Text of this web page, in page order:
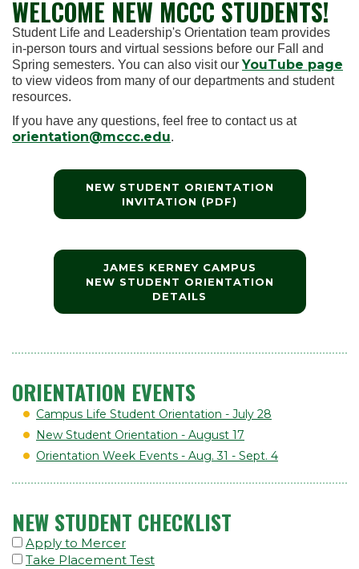
WELCOME NEW MCCC STUDENTS!
Student Life and Leadership's Orientation team provides
in-person tours and virtual sessions before our Fall and
Spring semesters. You can also visit ourYouTube page
to view videos from many of our departments and student
resources.
If you have any questions, feel free to contact us at
orientation@mccc.edu.
NEW STUDENT ORIENTATION
INVITATION (PDF)
JAMES KERNEY CAMPUS
NEW STUDENT ORIENTATION
DETAILS
ORIENTATION EVENTS
Campus Life Student Orientation - July 28
New Student Orientation - August 17
Orientation Week Events - Aug. 31 - Sept. 4
NEW STUDENT CHECKLIST
Apply to Mercer
Take Placement Test